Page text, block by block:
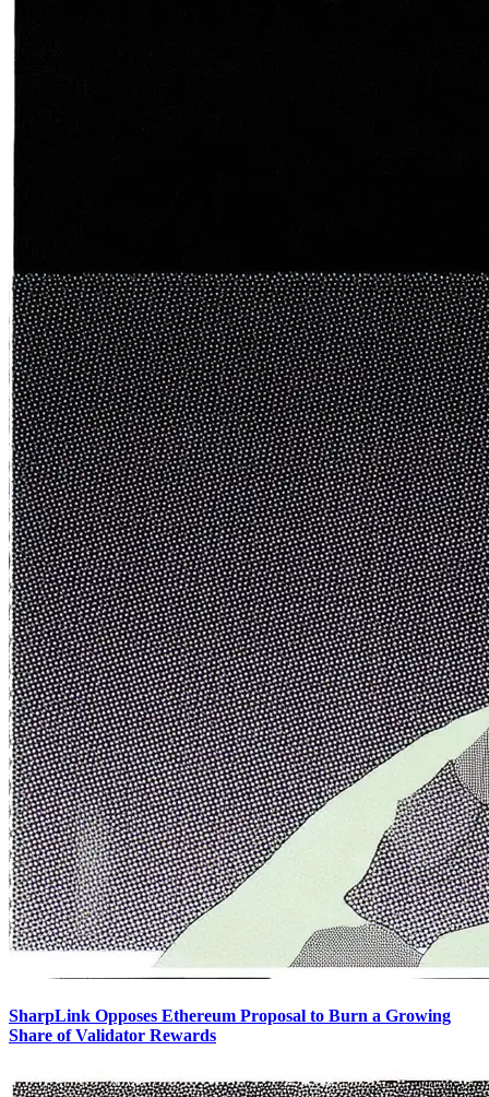
SharpLink Opposes Ethereum Proposal to Burn a Growing
Share of Validator Rewards